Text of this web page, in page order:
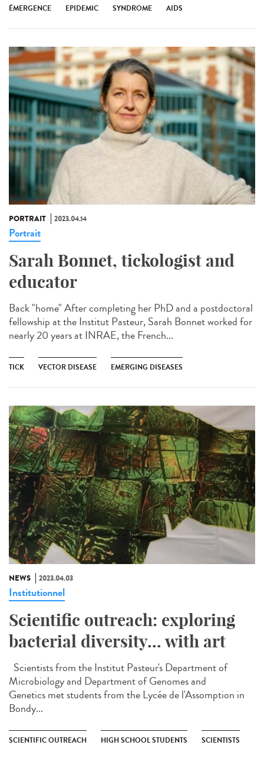
ÉMERGENCE EPIDEMIC SYNDROME AIDS
PORTRAIT 2023.04.14
Portrait
Sarah Bonnet, tickologist and
educator
Back "home" After completing her PhD and a postdoctoral
fellowship at the Institut Pasteur, Sarah Bonnet worked for
nearly 20 years at INRAE, the French...
TICK VECTOR DISEASE EMERGING DISEASES
NEWS 2023.04.03
Institutionnel
Scientific outreach: exploring
bacterial diversity... with art
Scientists from the Institut Pasteur's Department of
Microbiology and Department of Genomes and
Genetics met students from the Lycée de l'Assomption in
Bondy...
SCIENTIFIC OUTREACH HIGH SCHOOL STUDENTS SCIENTISTS